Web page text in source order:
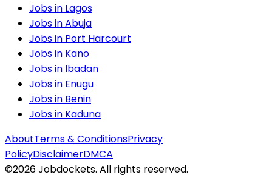
Jobs in Lagos
Jobs inAbuja
Jobs in Port Harcourt
Jobs in Kano
Jobs in Ibadan
Jobs in Enugu
Jobs in Benin
Jobs in Kaduna
AboutTerms & ConditionsPrivacy
PolicyDisclaimerDMCA
©2026Jobdockets. All rights reserved.